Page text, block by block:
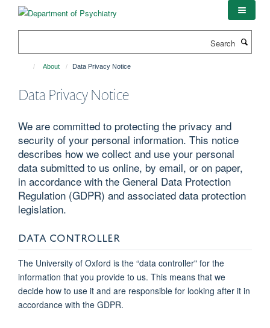
About Data Privacy Notice
Data Privacy Notice
We are committed to protecting the privacy and
security of your personal information. This notice
describes how we collect and use your personal
data submitted to us online, by email, or on paper,
in accordance with the General Data Protection
Regulation (GDPR) and associated data protection
legislation.
DATA CONTROLLER
The University of Oxford is the “data controller" for the
information that you provide to us. This means that we
decide how to use it and are responsible for looking after it in
accordance with the GDPR.